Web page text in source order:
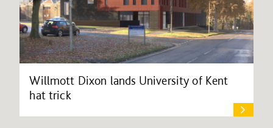
Willmott Dixon lands University of Kent
hat trick